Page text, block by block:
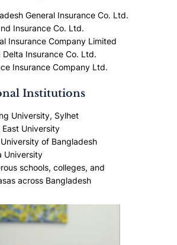
General Insurance Co. Ltd.
Insurance Co. Ltd.
Insurance Company Limited
Delta Insurance Co. Ltd.
Insurance Company Ltd.
Institutions
University, Sylhet
East University
of Bangladesh
University
schools, colleges, and
across Bangladesh